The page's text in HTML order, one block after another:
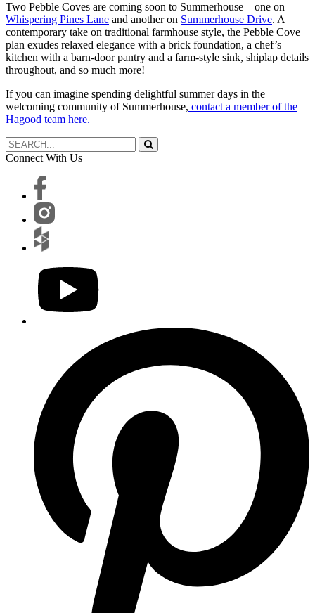
Two Pebble Coves are coming soon to Summerhouse – one on
Whispering Pines Lane and another on Summerhouse Drive. A
contemporary take on traditional farmhouse style, the Pebble Cove
plan exudes relaxed elegance with a brick foundation, a chef’s
kitchen with a barn-door pantry and a farm-style sink, shiplap details
throughout, and so much more!
If you can imagine spending delightful summer days in the
welcoming community of Summerhouse, contact a member of the
Hagood team here.
Connect With Us